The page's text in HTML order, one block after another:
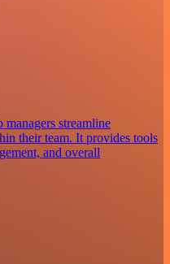
streamline
their team. It provides tools
and overall